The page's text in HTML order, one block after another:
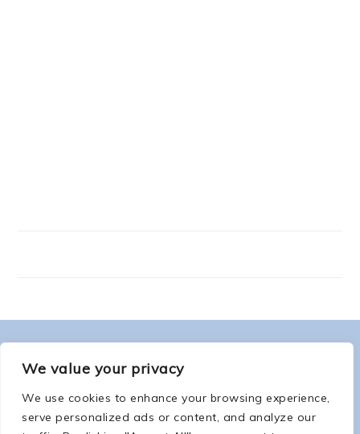
We value your privacy
We use cookies to enhance your browsing experience,
serve personalized ads or content, and analyze our
FOOTER
ABOUT ME